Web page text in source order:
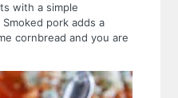
with a simple
pork adds a
cornbread and you are